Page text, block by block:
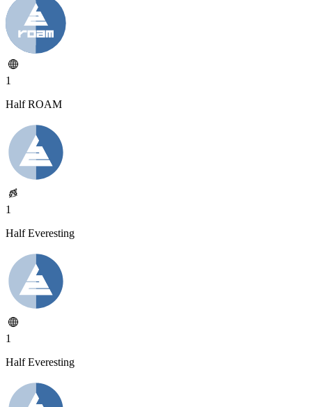
1
Half ROAM
1
Half Everesting
1
Half Everesting